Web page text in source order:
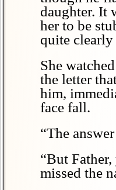
daughter. It
her to be
quite clearly
She
the letter
him,
face fall.
“The
“But
missed the